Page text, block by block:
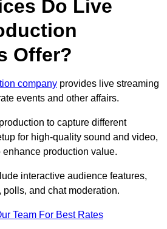
Do Live
Offer?
company provides live streaming
events and other affairs.
to capture different
for high-quality sound and video,
production value.
interactive audience features,
and chat moderation.
Team For Best Rates